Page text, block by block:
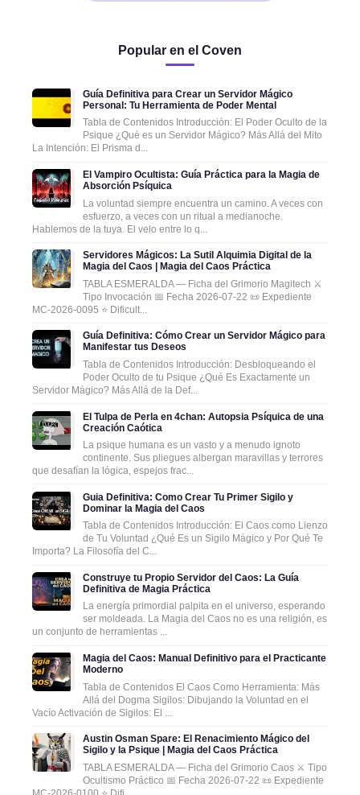
Popular en el Coven
Guía Definitiva para Crear un Servidor Mágico
Personal: Tu Herramienta de Poder Mental
Tabla de Contenidos Introducción: El Poder Oculto de la
Psique ¿Qué es un Servidor Mágico? Más Allá del Mito
La Intención: El Prisma d...
El Vampiro Ocultista: Guía Práctica para la Magia de
Absorción Psíquica
La voluntad siempre encuentra un camino. A veces con
esfuerzo, a veces con un ritual a medianoche.
Hablemos de la tuya. El velo entre lo q...
Servidores Mágicos: La Sutil Alquimia Digital de la
Magia del Caos | Magia del Caos Práctica
TABLA ESMERALDA — Ficha del Grimorio Magitech ⚔️
Tipo Invocación 📅 Fecha 2026-07-22 📜 Expediente
MC-2026-0095 ⭐ Dificult...
Guía Definitiva: Cómo Crear un Servidor Mágico para
Manifestar tus Deseos
Tabla de Contenidos Introducción: Desbloqueando el
Poder Oculto de tu Psique ¿Qué Es Exactamente un
Servidor Mágico? Más Allá de la Def...
El Tulpa de Perla en 4chan: Autopsia Psíquica de una
Creación Caótica
La psique humana es un vasto y a menudo ignoto
continente. Sus pliegues albergan maravillas y terrores
que desafían la lógica, espejos frac...
Guia Definitiva: Como Crear Tu Primer Sigilo y
Dominar la Magia del Caos
Tabla de Contenidos Introducción: El Caos como Lienzo
de Tu Voluntad ¿Qué Es un Sigilo Mágico y Por Qué Te
Importa? La Filosofía del C...
Construye tu Propio Servidor del Caos: La Guía
Definitiva de Magia Práctica
La energía primordial palpita en el universo, esperando
ser moldeada. La Magia del Caos no es una religión, es
un conjunto de herramientas ...
Magia del Caos: Manual Definitivo para el Practicante
Moderno
Tabla de Contenidos El Caos Como Herramienta: Más
Allá del Dogma Sigilos: Dibujando la Voluntad en el
Vacío Activación de Sigilos: El ...
Austin Osman Spare: El Renacimiento Mágico del
Sigilo y la Psique | Magia del Caos Práctica
TABLA ESMERALDA — Ficha del Grimorio Caos ⚔️ Tipo
Ocultismo Práctico 📅 Fecha 2026-07-22 📜 Expediente